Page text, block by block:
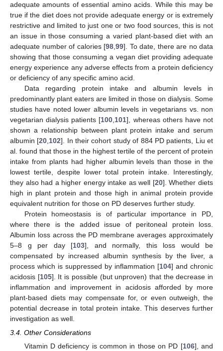
adequate amounts of essential amino acids. While this may be
true if the diet does not provide adequate energy or is extremely
restrictive and limited to just one or two food sources, this is not
an issue in those consuming a varied plant-based diet with an
adequate number of calories [98 99]. To date, there are no data
showing that those consuming a vegan diet providing adequate
energy experience any adverse effects from a protein deficiency
or deficiency of any specific amino acid.
Data regarding protein intake and albumin levels in
predominantly plant eaters are limited in those on dialysis. Some
studies have noted lower albumin levels in vegetarians vs. non
vegetarian dialysis patients [100 101], whereas others have not
shown a relationship between plant protein intake and serum
albumin [20 102]. In their cohort study of 884 PD patients, Liu et
al. found that those in the highest tertile of the percent of protein
intake from plants had higher albumin levels than those in the
lowest tertile, despite lower total protein intake. Interestingly,
they also had a higher energy intake as well [20]. Whether diets
high in plant protein and those high in animal protein provide
equivalent nutrition for those on PD deserves further study.
Protein homeostasis is of particular importance in PD,
where there is the added issue of peritoneal protein loss.
Albumin loss across the PD membrane averages approximately
5–8 g per day [103], and normally, this loss would be
compensated by increased albumin synthesis by the liver, a
process which is suppressed by inflammation [104] and chronic
acidosis [105]. It is possible (but unproven) that the decrease in
inflammation and improvement in acidosis afforded by more
plant-based diets may compensate for, or even outweigh, the
potential decrease in total protein intake. This deserves further
investigation as well.
3.4. Other Considerations
Vitamin D deficiency is common in those on PD [106], and